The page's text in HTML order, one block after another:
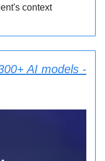
context
AI models -